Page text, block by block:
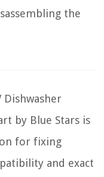
the
Dishwasher
by Blue Stars is
for fixing
and exact